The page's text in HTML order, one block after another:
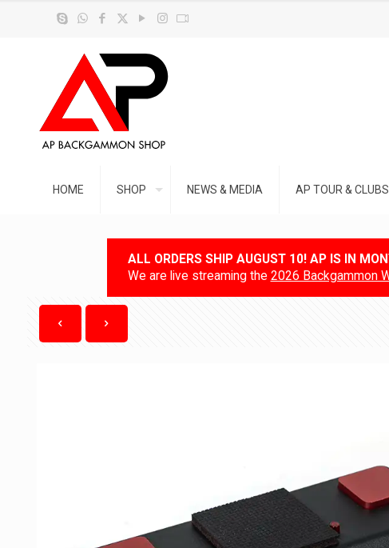
HOME SHOP NEWS & MEDIA AP TOUR & CLUBS
ALL ORDERS SHIP AUGUST 10! AP IS IN
We are live streaming the 2026 Backgammon